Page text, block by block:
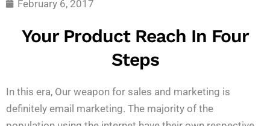
February 6, 2017
Your Product Reach In Four
Steps
In this era, Our weapon for sales and marketing is
definitely email marketing. The majority of the